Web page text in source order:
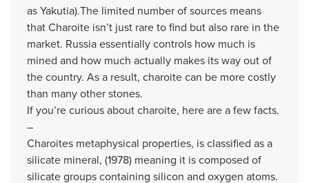
as Yakutia).The limited number of sources means
that Charoite isn’t just rare to find but also rare in the
market. Russia essentially controls how much is
mined and how much actually makes its way out of
the country. As a result, charoite can be more costly
than many other stones.
If you’re curious about charoite, here are a few facts.
–
Charoites metaphysical properties, is classified as a
silicate mineral, (1978) meaning it is composed of
silicate groups containing silicon and oxygen atoms.